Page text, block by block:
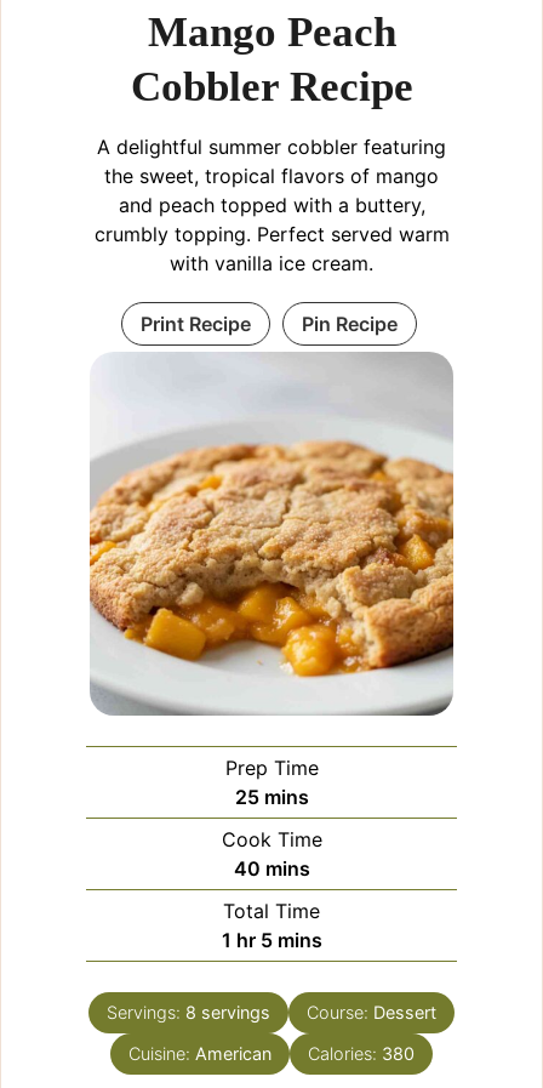
Mango Peach
Cobbler Recipe
A delightful summer cobbler featuring
the sweet, tropical flavors of mango
and peach topped with a buttery,
crumbly topping. Perfect served warm
with vanilla ice cream.
Print Recipe Pin Recipe
Prep Time
25minutes
mins
Cook Time
40minutes
mins
Total Time
1 hour
hr 5minutes
mins
Servings: 8 servings Course: Dessert
Cuisine: American Calories: 380